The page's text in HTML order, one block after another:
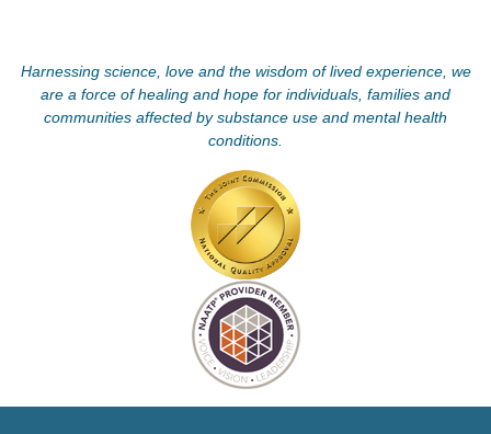
Harnessing science, love and the wisdom of lived experience, we
are a force of healing and hope for individuals, families and
communities affected by substance use and mental health
conditions.